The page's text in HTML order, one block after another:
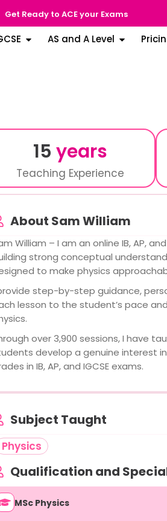
Get Ready to ACE your Exams
AS and A Level
15 years
Teaching Experience
About Sam William
William – I am an online IB, AP,
strong conceptual
to make physics
step-by-step guidance,
lesson to the student’s pace
over 3,900 sessions, I have
develop a genuine interest
in IB, AP, and IGCSE exams.
Subject Taught
Physics
Qualification and
MSc Physics